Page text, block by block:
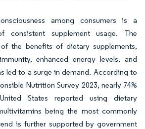
among consumers is a
consistent supplement usage. The
the benefits of dietary supplements,
enhanced energy levels, and
led to a surge in demand. According to
Nutrition Survey 2023, nearly 74%
States reported using dietary
being the most commonly
is further supported by government